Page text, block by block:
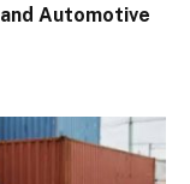
Automotive